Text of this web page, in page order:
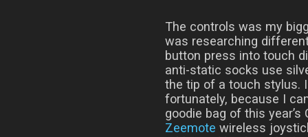
The controls was my
was researching
button press into touch
anti-static socks use
the tip of a touch stylus.
fortunately, because I
goodie bag of this
Zeemote wireless